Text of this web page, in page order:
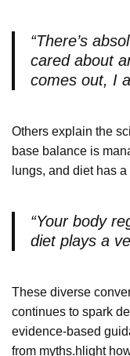
“There’s
cared about
comes out, I
Others explain the
base balance is
lungs, and diet has
“Your body
diet plays a
These diverse
continues to spark
evidence-based
from myths.hlight